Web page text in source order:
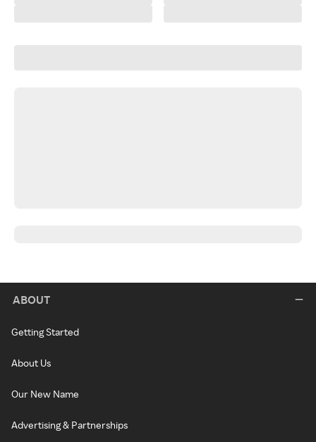
ABOUT
Getting Started
About Us
Our New Name
Advertising & Partnerships